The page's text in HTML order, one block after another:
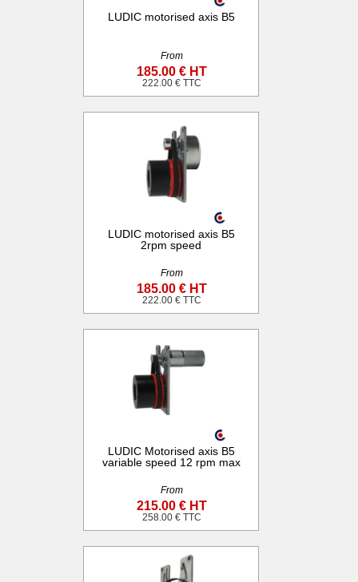
LUDIC motorised axis B5
From
185.00 € HT
222.00 € TTC
LUDIC motorised axis B5
2rpm speed
From
185.00 € HT
222.00 € TTC
LUDIC Motorised axis B5
variable speed 12 rpm max
From
215.00 € HT
258.00 € TTC